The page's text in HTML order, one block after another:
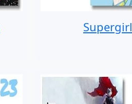
Supergirl